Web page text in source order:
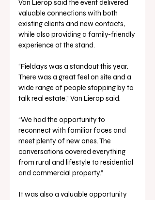
Van Lierop said the event delivered
valuable connections with both
existing clients and new contacts,
while also providing a family-friendly
experience at the stand.
“Fieldays was a standout this year.
There was a great feel on site and a
wide range of people stopping by to
talk real estate,” Van Lierop said.
“We had the opportunity to
reconnect with familiar faces and
meet plenty of new ones. The
conversations covered everything
from rural and lifestyle to residential
and commercial property.”
It was also a valuable opportunity